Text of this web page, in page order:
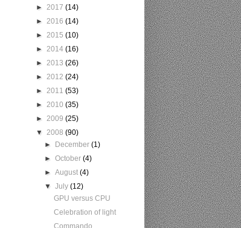
► 2017 (14)
► 2016 (14)
► 2015 (10)
► 2014 (16)
► 2013 (26)
► 2012 (24)
► 2011 (53)
► 2010 (35)
► 2009 (25)
▼ 2008 (90)
►
December(1)
►October(4)
►August(4)
▼July(12)
GPU versus CPU
Celebration of light
Commando